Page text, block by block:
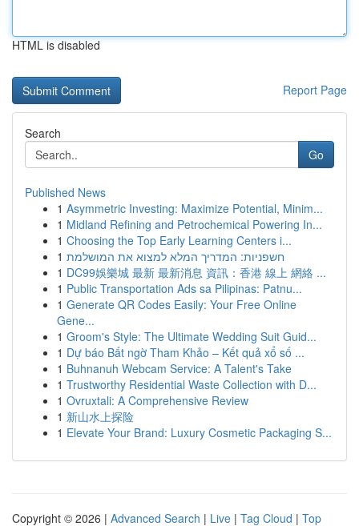
HTML is disabled
Report Page
Search
Go
Published News
1 Asymmetric Investing: Maximize Potential, Minim...
1 Midland Refining and Petrochemical Powering In...
1 Choosing the Top Early Learning Centers i...
1 חשפניות: המדריך המלא למצוא את המושלמת
1 DC99娛樂城 最新 最新消息 資訊：香港 線上 網絡 ...
1 Public Transportation Ads sa Pilipinas: Patnu...
1 Generate QR Codes Easily: Your Free Online
Gene...
1 Groom's Style: The Ultimate Wedding Suit Guid...
1 Dự báo Bất ngờ Tham Khảo – Kết quả xổ số ...
1 Buhnanuh Webcam Service: A Talent's Take
1 Trustworthy Residential Waste Collection with D...
1 Ovruxtali: A Comprehensive Review
1 新山水上探险
1 Elevate Your Brand: Luxury Cosmetic Packaging S...
Copyright © 2026 | Advanced Search | Live | Tag Cloud | Top